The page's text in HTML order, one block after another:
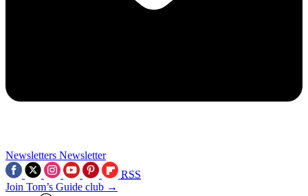
Newsletters Newsletter
RSS
Join Tom’s Guide club →